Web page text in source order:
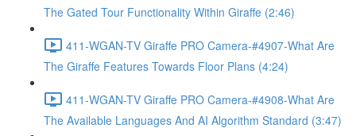
The Gated Tour Functionality Within Giraffe (2:46)
411-WGAN-TV Giraffe PRO Camera-#4907-What Are
The Giraffe Features Towards Floor Plans (4:24)
411-WGAN-TV Giraffe PRO Camera-#4908-What Are
The Available Languages And AI Algorithm Standard (3:47)